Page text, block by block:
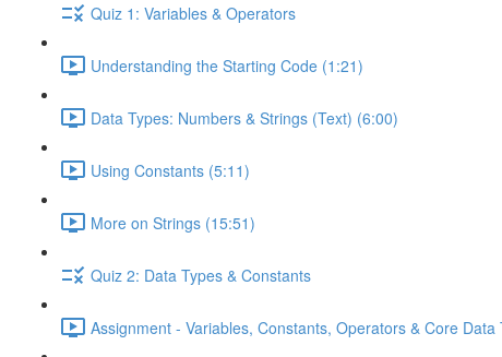
Quiz 1: Variables & Operators
Understanding the Starting Code (1:21)
Data Types: Numbers & Strings (Text) (6:00)
Using Constants (5:11)
More on Strings (15:51)
Quiz 2: Data Types & Constants
Assignment - Variables, Constants, Operators & Core